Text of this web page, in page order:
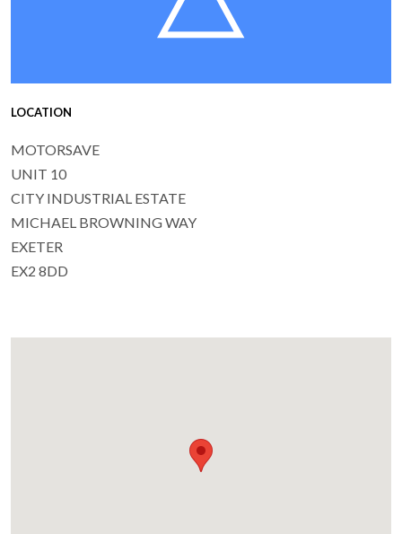
LOCATION
MOTORSAVE
UNIT 10
CITY INDUSTRIAL ESTATE
MICHAEL BROWNING WAY
EXETER
EX2 8DD